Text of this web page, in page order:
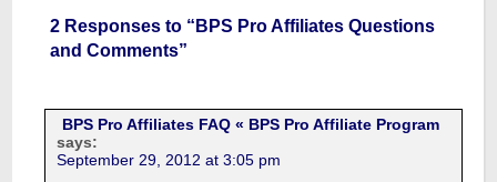
2 Responses to “BPS Pro Affiliates Questions
and Comments”
BPS Pro Affiliates FAQ « BPS Pro Affiliate Program
says:
September 29, 2012 at 3:05 pm